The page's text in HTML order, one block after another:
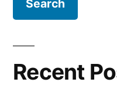
Recent